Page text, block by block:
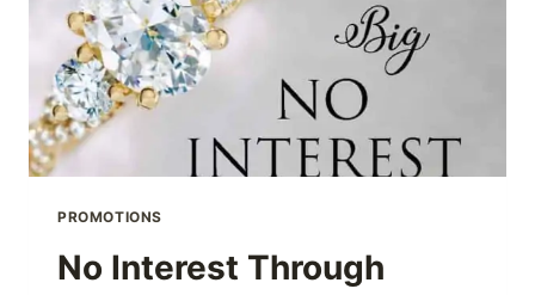
SIZE
MY
RING?
PROMOTIONS
No Interest Through